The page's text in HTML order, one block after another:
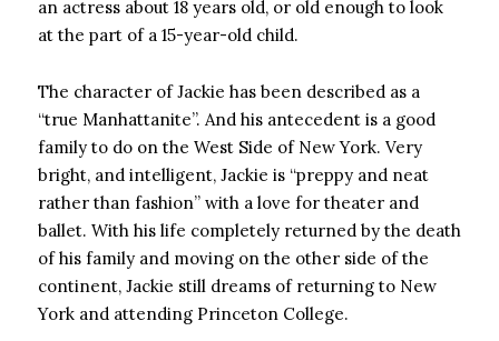
an actress about 18 years old, or old enough to look
at the part of a 15-year-old child.
The character of Jackie has been described as a
“true Manhattanite”. And his antecedent is a good
family to do on the West Side of New York. Very
bright, and intelligent, Jackie is “preppy and neat
rather than fashion” with a love for theater and
ballet. With his life completely returned by the death
of his family and moving on the other side of the
continent, Jackie still dreams of returning to New
York and attending Princeton College.